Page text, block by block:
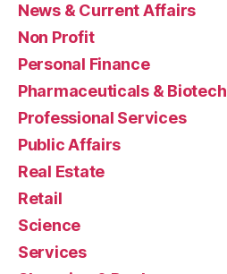
News & Current Affairs
Non Profit
Personal Finance
Pharmaceuticals & Biotech
Professional Services
Public Affairs
Real Estate
Retail
Science
Services